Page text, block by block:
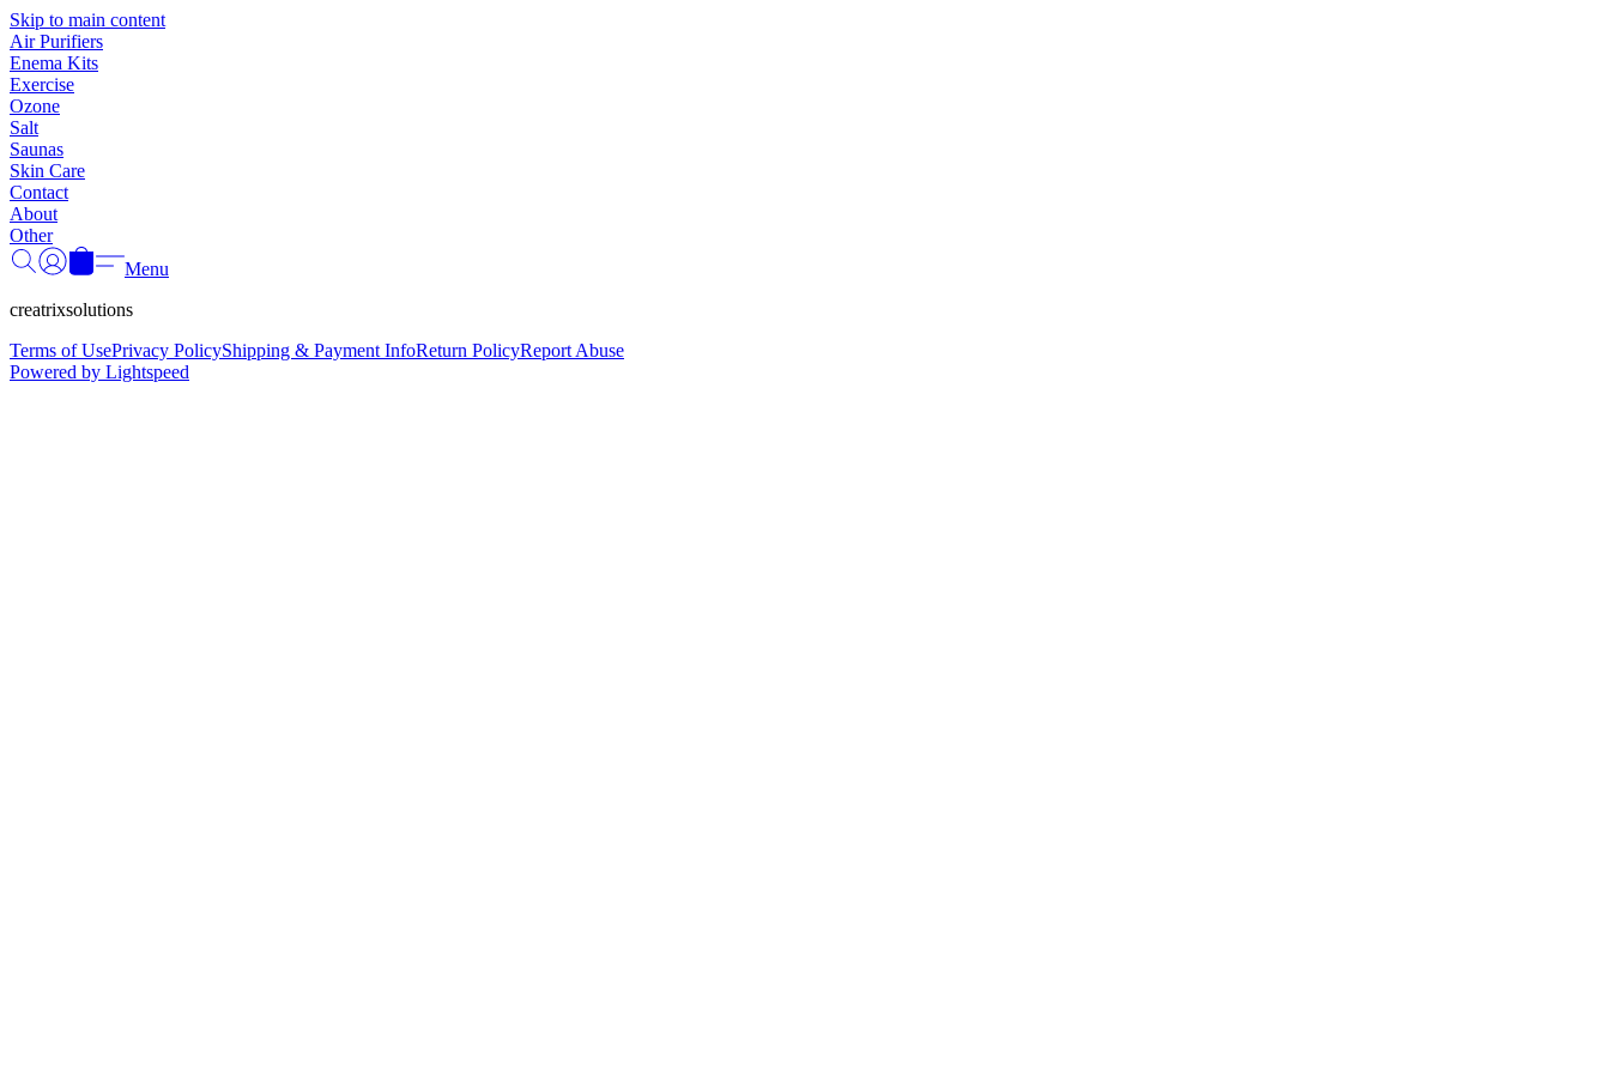
Skip to main content
Air Purifiers
Enema Kits
Exercise
Ozone
Salt
Saunas
Skin Care
Contact
About
Other
Menu
creatrixsolutions
Terms of UsePrivacy PolicyShipping & Payment InfoReturn PolicyReport Abuse
Powered by Lightspeed